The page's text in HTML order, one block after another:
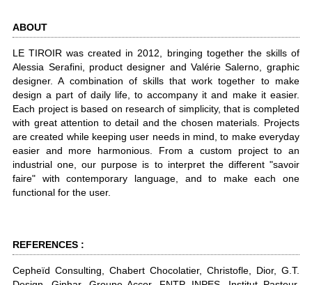
ABOUT
LE TIROIR was created in 2012, bringing together the skills of
Alessia Serafini, product designer and Valérie Salerno, graphic
designer. A combination of skills that work together to make
design a part of daily life, to accompany it and make it easier.
Each project is based on research of simplicity, that is completed
with great attention to detail and the chosen materials. Projects
are created while keeping user needs in mind, to make everyday
easier and more harmonious. From a custom project to an
industrial one, our purpose is to interpret the different "savoir
faire" with contemporary language, and to make each one
functional for the user.
REFERENCES :
Cepheïd Consulting, Chabert Chocolatier, Christofle, Dior, G.T.